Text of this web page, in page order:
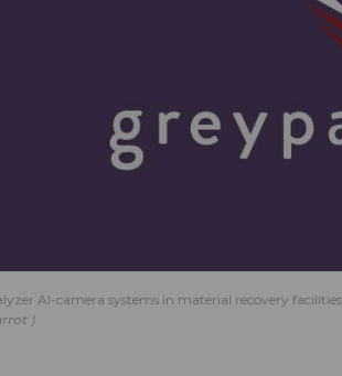
AI-camera systems in material recovery